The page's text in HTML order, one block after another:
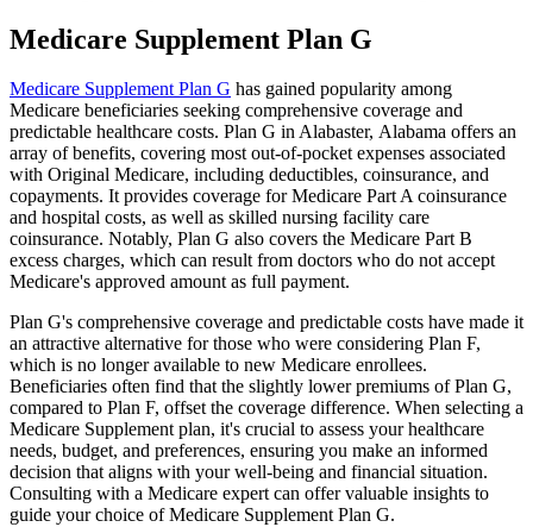
Medicare Supplement Plan G
Medicare Supplement Plan G has gained popularity among
Medicare beneficiaries seeking comprehensive coverage and
predictable healthcare costs. Plan G in Alabaster, Alabama offers an
array of benefits, covering most out-of-pocket expenses associated
with Original Medicare, including deductibles, coinsurance, and
copayments. It provides coverage for Medicare Part A coinsurance
and hospital costs, as well as skilled nursing facility care
coinsurance. Notably, Plan G also covers the Medicare Part B
excess charges, which can result from doctors who do not accept
Medicare's approved amount as full payment.
Plan G's comprehensive coverage and predictable costs have made it
an attractive alternative for those who were considering Plan F,
which is no longer available to new Medicare enrollees.
Beneficiaries often find that the slightly lower premiums of Plan G,
compared to Plan F, offset the coverage difference. When selecting a
Medicare Supplement plan, it's crucial to assess your healthcare
needs, budget, and preferences, ensuring you make an informed
decision that aligns with your well-being and financial situation.
Consulting with a Medicare expert can offer valuable insights to
guide your choice of Medicare Supplement Plan G.